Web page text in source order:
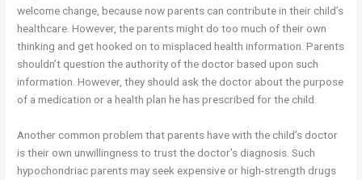
welcome change, because now parents can contribute in their child’s
healthcare. However, the parents might do too much of their own
thinking and get hooked on to misplaced health information. Parents
shouldn’t question the authority of the doctor based upon such
information. However, they should ask the doctor about the purpose
of a medication or a health plan he has prescribed for the child.
Another common problem that parents have with the child’s doctor
is their own unwillingness to trust the doctor’s diagnosis. Such
hypochondriac parents may seek expensive or high-strength drugs